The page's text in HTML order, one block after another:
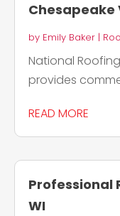
Chesapeake
by Emily Baker|
National
provides
READ MORE
Professional
WI